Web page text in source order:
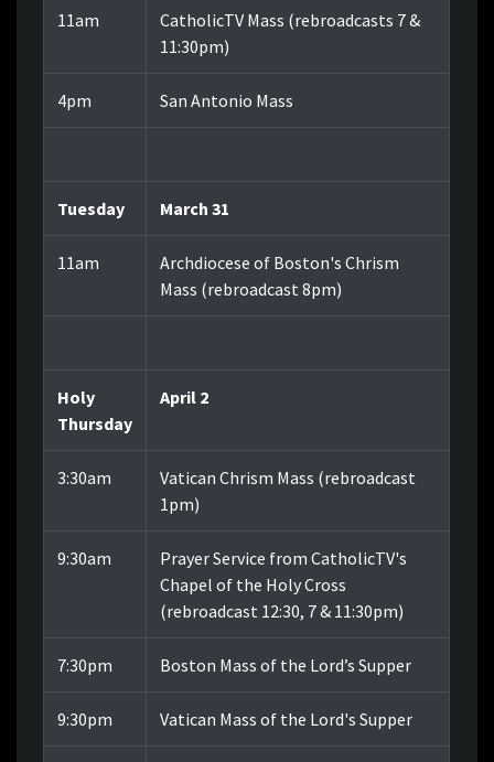
11am
CatholicTV Mass (rebroadcasts 7 &
11:30pm)
4pm San Antonio Mass
Tuesday March 31
11am
Archdiocese of Boston's Chrism
Mass (rebroadcast 8pm)
Holy
Thursday
April 2
3:30am
Vatican Chrism Mass (rebroadcast
1pm)
9:30am
Prayer Service from CatholicTV's
Chapel of the Holy Cross
(rebroadcast 12:30, 7 & 11:30pm)
7:30pm Boston Mass of the Lord’s Supper
9:30pm Vatican Mass of the Lord's Supper